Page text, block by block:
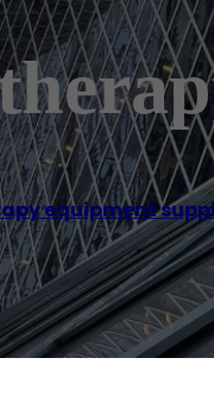
equipment